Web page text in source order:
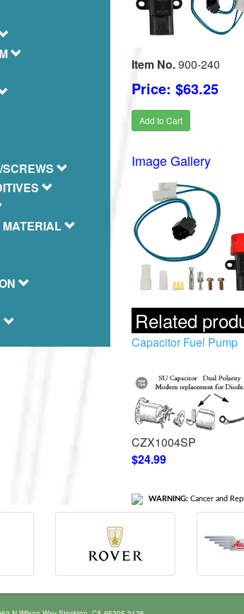
Item No.900-240
Price: $63.25
Add to Cart
Image Gallery
Related
Capacitor Fuel Pump
CZX1004SP
$24.99
WARNING: Cancer and